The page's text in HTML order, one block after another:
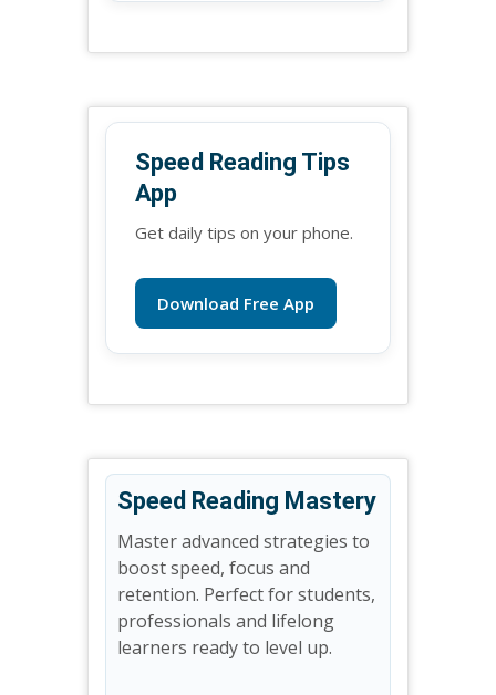
Speed Reading Tips
App
Get daily tips on your phone.
Download Free App
Speed Reading Mastery
Master advanced strategies to
boost speed, focus and
retention. Perfect for students,
professionals and lifelong
learners ready to level up.